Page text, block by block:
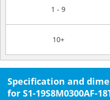
1 - 9
10+
Specification and
for S1-19S8M0300AF-